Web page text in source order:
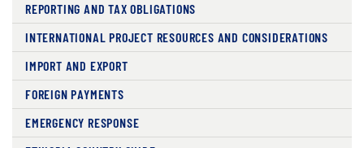
REPORTING AND TAX OBLIGATIONS
INTERNATIONAL PROJECT RESOURCES AND CONSIDERATIONS
IMPORT AND EXPORT
FOREIGN PAYMENTS
EMERGENCY RESPONSE